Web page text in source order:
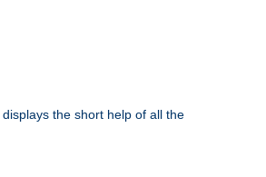
displays the short help of all the